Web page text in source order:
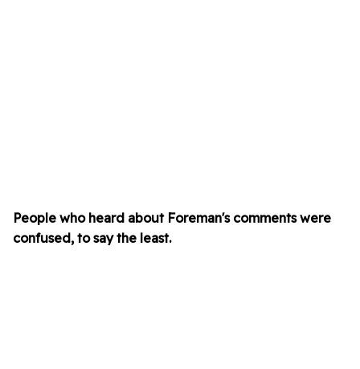
People who heard about Foreman's comments were
confused, to say the least.